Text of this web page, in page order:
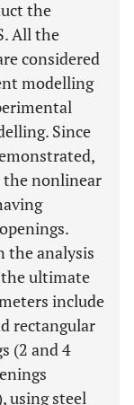
the
All the
considered
modelling
Since
the nonlinear
the analysis
ultimate
include
rectangular
(2 and 4
using steel